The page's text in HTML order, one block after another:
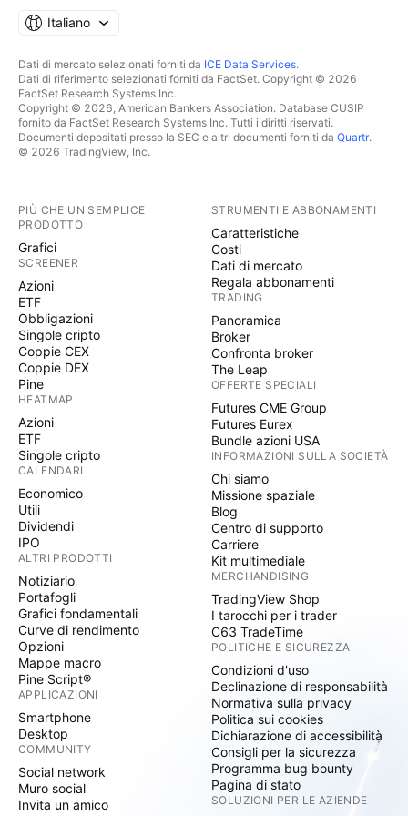
Italiano
Dati di mercato selezionati forniti da ICE Data Services.
Dati di riferimento selezionati forniti da FactSet. Copyright © 2026
FactSet Research Systems Inc.
Copyright © 2026, American Bankers Association. Database CUSIP
fornito da FactSet Research Systems Inc. Tutti i diritti riservati.
Documenti depositati presso la SEC e altri documenti forniti da Quartr.
© 2026 TradingView, Inc.
PIÙ CHE UN SEMPLICE
PRODOTTO
Grafici
SCREENER
Azioni
ETF
Obbligazioni
Singole cripto
Coppie CEX
Coppie DEX
Pine
HEATMAP
Azioni
ETF
Singole cripto
CALENDARI
Economico
Utili
Dividendi
IPO
ALTRI PRODOTTI
Notiziario
Portafogli
Grafici fondamentali
Curve di rendimento
Opzioni
Mappe macro
Pine Script®
APPLICAZIONI
Smartphone
Desktop
COMMUNITY
Social network
Muro social
Invita un amico
STRUMENTI E ABBONAMENTI
Caratteristiche
Costi
Dati di mercato
Regala abbonamenti
TRADING
Panoramica
Broker
Confronta broker
The Leap
OFFERTE SPECIALI
Futures CME Group
Futures Eurex
Bundle azioni USA
INFORMAZIONI SULLA SOCIETÀ
Chi siamo
Missione spaziale
Blog
Centro di supporto
Carriere
Kit multimediale
MERCHANDISING
TradingView Shop
I tarocchi per i trader
C63 TradeTime
POLITICHE E SICUREZZA
Condizioni d'uso
Declinazione di responsabilità
Normativa sulla privacy
Politica sui cookies
Dichiarazione di accessibilità
Consigli per la sicurezza
Programma bug bounty
Pagina di stato
SOLUZIONI PER LE AZIENDE